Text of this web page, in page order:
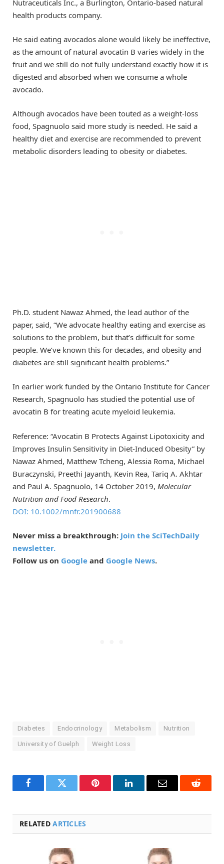
Nutraceuticals Inc., a Burlington, Ontario-based natural
health products company.
He said eating avocados alone would likely be ineffective,
as the amount of natural avocatin B varies widely in the
fruit and we still do not fully understand exactly how it is
digested and absorbed when we consume a whole
avocado.
Although avocados have been touted as a weight-loss
food, Spagnuolo said more study is needed. He said a
healthy diet and exercise are recommended to prevent
metabolic disorders leading to obesity or diabetes.
Ph.D. student Nawaz Ahmed, the lead author of the
paper, said, “We advocate healthy eating and exercise as
solutions to the problem, but that’s difficult for some
people. We’ve known this for decades, and obesity and
diabetes are still significant health problems.”
In earlier work funded by the Ontario Institute for Cancer
Research, Spagnuolo has studied the potential use of
avocatin B for treating acute myeloid leukemia.
Reference: “Avocatin B Protects Against Lipotoxicity and
Improves Insulin Sensitivity in Diet‐Induced Obesity” by
Nawaz Ahmed, Matthew Tcheng, Alessia Roma, Michael
Buraczynski, Preethi Jayanth, Kevin Rea, Tariq A. Akhtar
and Paul A. Spagnuolo, 14 October 2019, Molecular
Nutrition and Food Research.
DOI: 10.1002/mnfr.201900688
Never miss a breakthrough: Join the SciTechDaily
newsletter.
Follow us on Google and Google News.
Diabetes Endocrinology Metabolism Nutrition
University of Guelph Weight Loss
FacebookTwitter Pinterest LinkedInEmail Reddit
RELATEDARTICLES